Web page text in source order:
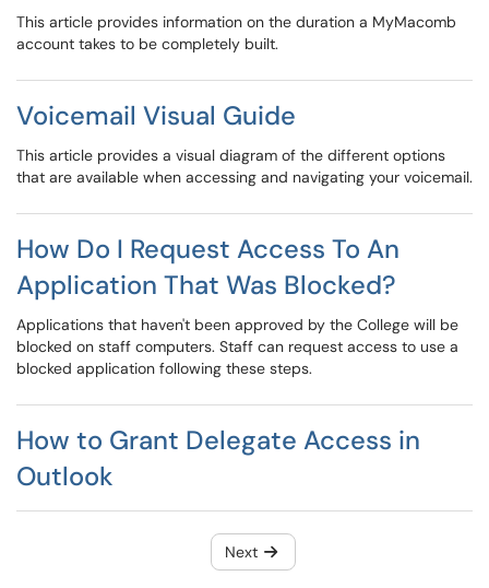
This article provides information on the duration a MyMacomb
account takes to be completely built.
Voicemail Visual Guide
This article provides a visual diagram of the different options
that are available when accessing and navigating your voicemail.
How Do I Request Access To An
Application That Was Blocked?
Applications that haven't been approved by the College will be
blocked on staff computers. Staff can request access to use a
blocked application following these steps.
How to Grant Delegate Access in
Outlook
Next